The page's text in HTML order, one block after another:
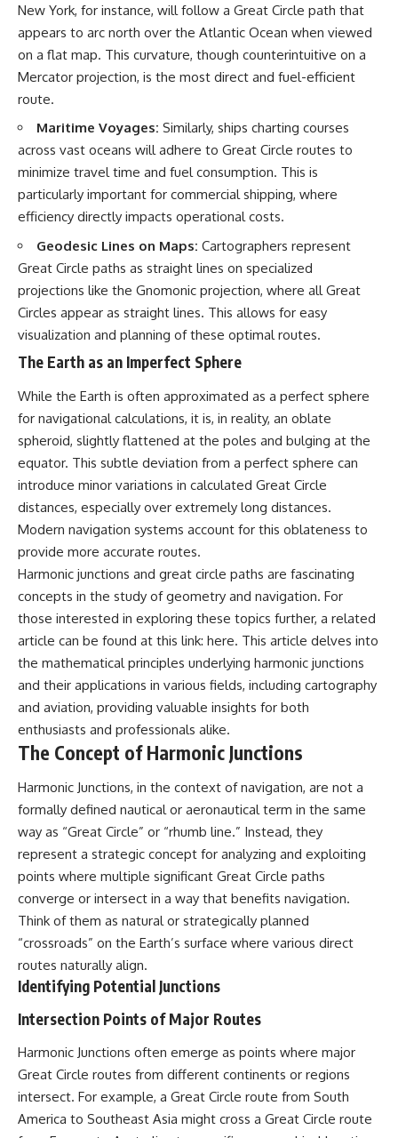
A NORAD Command Director’s
Log records an unknown
helicopter reported as “landing
in the munitions storage area.”
Other accounts describe low
confirmed ground contact. The
surviving records reviewed for
that discrepancy.
Military personnel eventually
attempted to locate and identify
the intruder, with the search
extending toward the Canadian
border. This documentary
examines the possibility of
clandestine cross-border
aviation, later military-exercise
explanations, and the limits of
what the available evidence
actually establishes.
The Loring incident also did not
emerge in complete isolation.
During the broader period,
military reporting documented
suspicious-object reports
involving other northern
Wurtsmith AFB, Malmstrom AFB,
Minot AFB, and Canadian Forces
Station Falconbridge. A
November 1975 Strategic Air
Command message carried the
striking subject line: “Defense
Against Helicopter Assault.”
Were these reports connected?
Were conventional aircraft
responsible? And why did the
Loring response fail to produce
a positive identification?
This investigation separates
what the documents support
from what remains uncertain —
without assuming an
extraterrestrial explanation.
📂 **PRIMARY RECORDS
EXAMINED**
• NORAD Command Director’s
Log — October 1975
• Strategic Air Command
records concerning the Loring
incident
• November 11 NORAD summary
reports at northern installations
message: “Defense Against
Helicopter Assault” —
November 1975
• Military security and incident
records concerning Loring AFB
Became Contested
27:40 — Testing Both
Explanations Side by Side
33:15 — What Future
Observations Could Settle the
Actually Supports
## 🔬 Topics Covered
This investigation into
**3I/ATLAS** explores its
status as an **interstellar
object** and what that
classification means for our
understanding of the **Solar
System** and modern
**astronomy**. By examining its
**hyperbolic orbit**, we can
trace its path as it passes
and confirm its origin beyond
the Sun.
Using data from **NASA** and
other observatories, we look at
how **astrometry** and
measure its motion and
composition. These tools help
indicators of whether it behaves
like a typical **interstellar
comet**.
The discussion also includes
how **non-gravitational
acceleration** is evaluated in
small bodies like this, and why
such measurements sometimes
scientific community.
Comparisons are made with
previous interstellar visitors
such as **'Oumuamua** and
3I/ATLAS in a broader context of
known interstellar objects.
We also examine how
researchers like **Avi Loeb**
have contributed to discussions
around **scientific
anomalies**, and how the
scientific process distinguishes
evaluating unusual
## 🎥 Recommended Viewing
▶ **[Insert your most recent X-
File Findings video]**
New York, for instance, will follow a Great Circle path that
appears to arc north over the Atlantic Ocean when viewed
on a flat map. This curvature, though counterintuitive on a
Mercator projection, is the most direct and fuel-efficient
route.
Maritime Voyages: Similarly, ships charting courses
across vast oceans will adhere to Great Circle routes to
minimize travel time and fuel consumption. This is
particularly important for commercial shipping, where
efficiency directly impacts operational costs.
Geodesic Lines on Maps: Cartographers represent
Great Circle paths as straight lines on specialized
projections like the Gnomonic projection, where all Great
Circles appear as straight lines. This allows for easy
visualization and planning of these optimal routes.
The Earth as an Imperfect Sphere
While the Earth is often approximated as a perfect sphere
for navigational calculations, it is, in reality, an oblate
spheroid, slightly flattened at the poles and bulging at the
equator. This subtle deviation from a perfect sphere can
introduce minor variations in calculated Great Circle
distances, especially over extremely long distances.
Modern navigation systems account for this oblateness to
provide more accurate routes.
Harmonic junctions and great circle paths are fascinating
concepts in the study of geometry and navigation. For
those interested in exploring these topics further, a related
article can be found at this link: here. This article delves into
the mathematical principles underlying harmonic junctions
and their applications in various fields, including cartography
and aviation, providing valuable insights for both
enthusiasts and professionals alike.
The Concept of Harmonic Junctions
Harmonic Junctions, in the context of navigation, are not a
formally defined nautical or aeronautical term in the same
way as “Great Circle” or “rhumb line.” Instead, they
represent a strategic concept for analyzing and exploiting
points where multiple significant Great Circle paths
converge or intersect in a way that benefits navigation.
Think of them as natural or strategically planned
“crossroads” on the Earth’s surface where various direct
routes naturally align.
Identifying Potential Junctions
Intersection Points of Major Routes
Harmonic Junctions often emerge as points where major
Great Circle routes from different continents or regions
intersect. For example, a Great Circle route from South
America to Southeast Asia might cross a Great Circle route